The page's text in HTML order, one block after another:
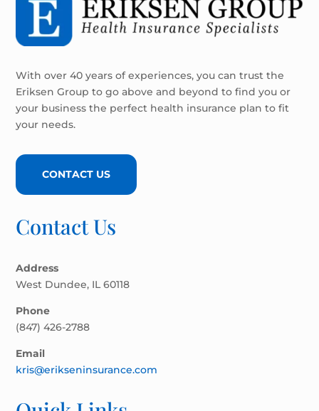
With over 40 years of experiences, you can trust the
Eriksen Group to go above and beyond to find you or
your business the perfect health insurance plan to fit
your needs.
CONTACT US
Contact Us
Address
West Dundee, IL 60118
Phone
(847) 426-2788
Email
kris@erikseninsurance.com